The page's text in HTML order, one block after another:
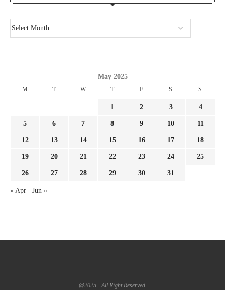
May 2025
M T W T F S S
1 2 3 4
5 6 7 8 9 10 11
12 13 14 15 16 17 18
19 20 21 22 23 24 25
26 27 28 29 30 31
« Apr Jun »
@2025 - All Right Reserved.